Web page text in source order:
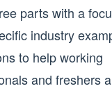
parts with a
industry
to help working
and freshers